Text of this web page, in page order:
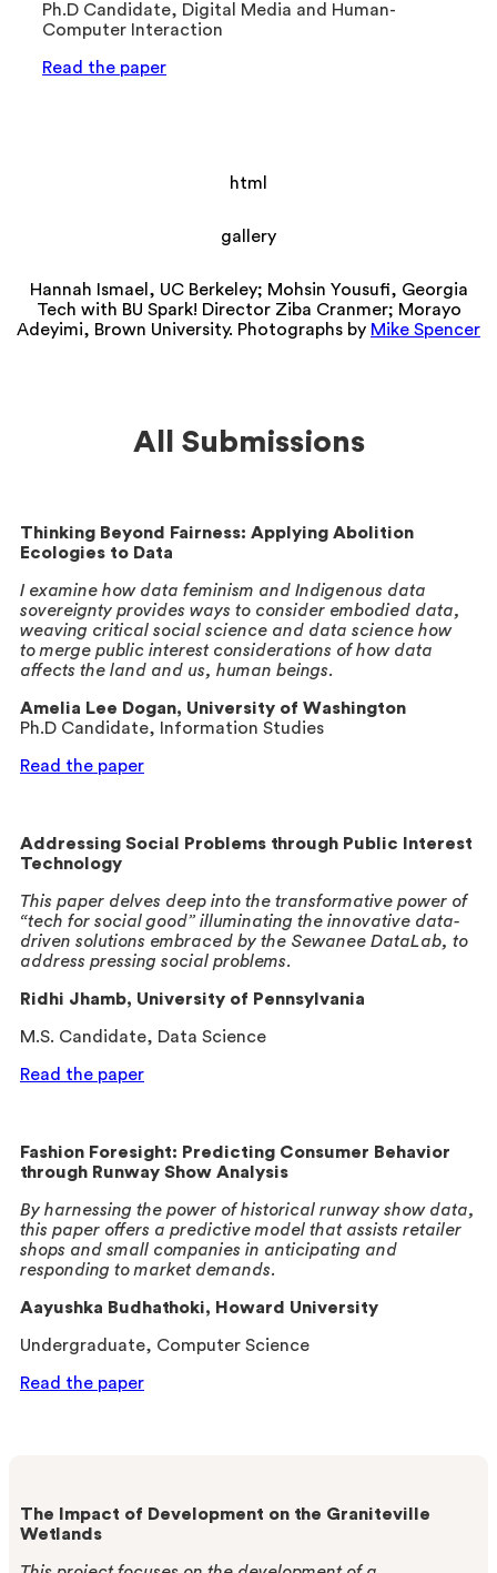
Ph.D Candidate, Digital Media and Human-
Computer Interaction
Read the paper
html
gallery
Hannah Ismael, UC Berkeley; Mohsin Yousufi, Georgia
Tech with BU Spark! Director Ziba Cranmer; Morayo
Adeyimi, Brown University. Photographs by Mike Spencer
All Submissions
Thinking Beyond Fairness: Applying Abolition
Ecologies to Data
I examine how data feminism and Indigenous data
sovereignty provides ways to consider embodied data,
weaving critical social science and data science how
to merge public interest considerations of how data
affects the land and us, human beings.
Amelia Lee Dogan, University of Washington
Ph.D Candidate, Information Studies
Read the paper
Addressing Social Problems through Public Interest
Technology
This paper delves deep into the transformative power of
“tech for social good” illuminating the innovative data-
driven solutions embraced by the Sewanee DataLab, to
address pressing social problems.
Ridhi Jhamb, University of Pennsylvania
M.S. Candidate, Data Science
Read the paper
Fashion Foresight: Predicting Consumer Behavior
through Runway Show Analysis
By harnessing the power of historical runway show data,
this paper offers a predictive model that assists retailer
shops and small companies in anticipating and
responding to market demands.
Aayushka Budhathoki, Howard University
Undergraduate, Computer Science
Read the paper
The Impact of Development on the Graniteville
Wetlands